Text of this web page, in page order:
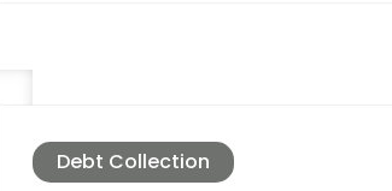
Debt Collection